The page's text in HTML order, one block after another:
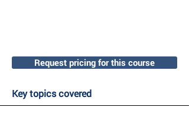
Request pricing for this course
Key topics covered